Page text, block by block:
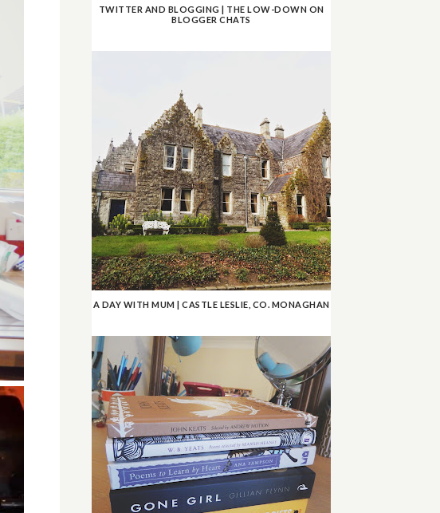
TWITTER AND BLOGGING | THE LOW-DOWN ON
BLOGGER CHATS
A DAY WITH MUM | CASTLE LESLIE, CO. MONAGHAN